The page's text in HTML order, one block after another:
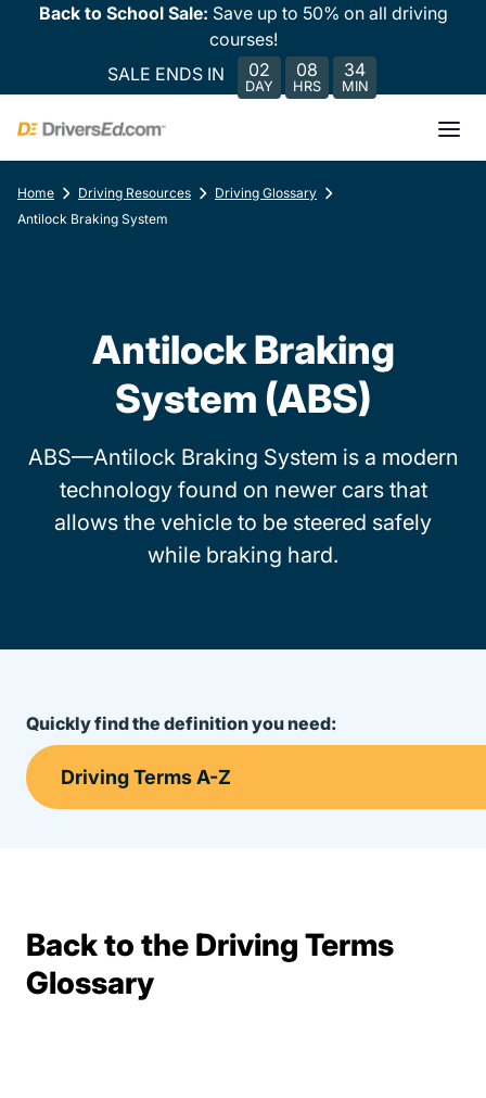
Back to School Sale: Save up to 50% on all driving
courses!
SALE ENDS IN
02
DAY
08
HRS
34
MIN
Home Driving Resources
Driving Glossary
Antilock Braking System
Antilock Braking
System (ABS)
ABS—Antilock Braking System is a modern
technology found on newer cars that
allows the vehicle to be steered safely
while braking hard.
Quickly find the definition you need:
Back to the Driving Terms
GlossaryTerms Resources